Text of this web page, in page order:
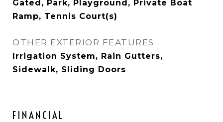
Gated, Park, Playground, Private Boat
Ramp, Tennis Court(s)
OTHER EXTERIOR FEATURES
Irrigation System, Rain Gutters,
Sidewalk, Sliding Doors
FINANCIAL